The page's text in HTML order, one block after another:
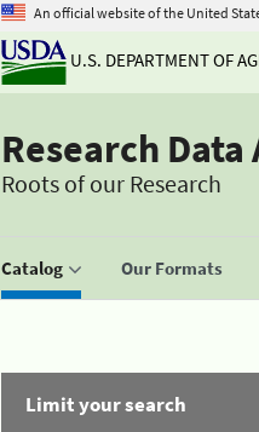
An official website of the United
U.S. DEPARTMENT OF
Research
Roots of our Research
Catalog Our Formats
Limit your search